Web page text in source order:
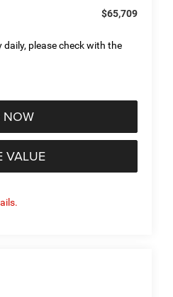
$65,709
please check with the
NOW
VALUE